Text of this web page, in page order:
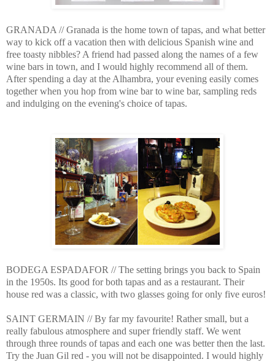
GRANADA // Granada is the home town of tapas, and what better
way to kick off a vacation then with delicious Spanish wine and
free toasty nibbles? A friend had passed along the names of a few
wine bars in town, and I would highly recommend all of them.
After spending a day at the Alhambra, your evening easily comes
together when you hop from wine bar to wine bar, sampling reds
and indulging on the evening's choice of tapas.
BODEGA ESPADAFOR // The setting brings you back to Spain
in the 1950s. Its good for both tapas and as a restaurant. Their
house red was a classic, with two glasses going for only five euros!
SAINT GERMAIN // By far my favourite! Rather small, but a
really fabulous atmosphere and super friendly staff. We went
through three rounds of tapas and each one was better then the last.
Try the Juan Gil red - you will not be disappointed. I would highly